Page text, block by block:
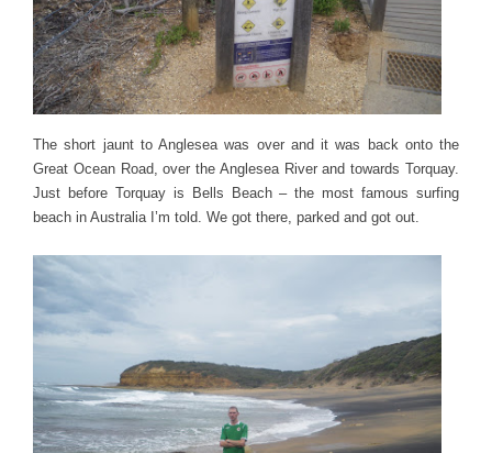
The short jaunt to Anglesea was over and it was back onto the
Great Ocean Road, over the Anglesea River and towards Torquay.
Just before Torquay is Bells Beach – the most famous surfing
beach in Australia I’m told. We got there, parked and got out.